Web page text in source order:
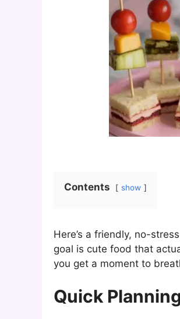
Contents show
Here’s a friendly, no-
goal is cute food that
you get a moment to
Quick